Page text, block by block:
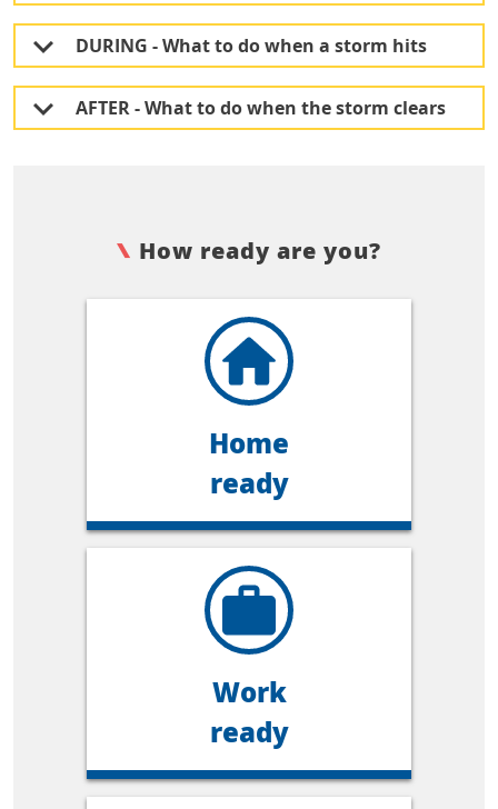
DURING - What to do when a storm hits
AFTER - What to do when the storm clears
How ready are you?
Home
ready
Work
ready